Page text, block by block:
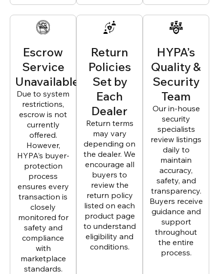
Escrow
Service
Unavailable
Due to system
restrictions,
escrow is not
currently
offered.
However,
HYPA’s buyer-
protection
process
ensures every
transaction is
closely
monitored for
safety and
compliance
with
marketplace
standards.
Return
Policies
Set by
Each
Dealer
Return terms
may vary
depending on
the dealer. We
encourage all
buyers to
review the
return policy
listed on each
product page
to understand
eligibility and
conditions.
HYPA’s
Quality &
Security
Team
Our in-house
security
specialists
review listings
daily to
maintain
accuracy,
safety, and
transparency.
Buyers receive
guidance and
support
throughout
the entire
process.